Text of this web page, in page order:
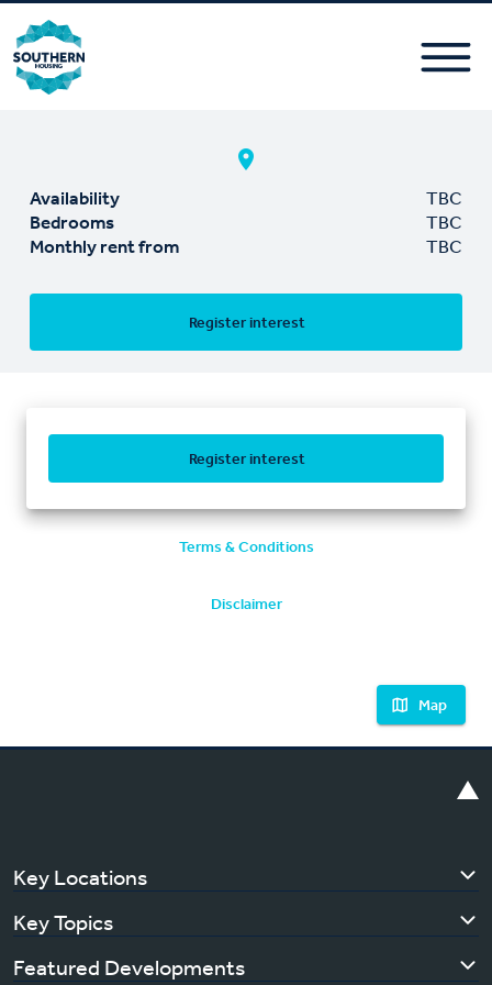
Availability
TBC
Bedrooms
TBC
Monthly rent from
TBC
Register interest
Register interest
Terms & Conditions
Disclaimer
Map
Key Locations
Key Topics
Featured Developments